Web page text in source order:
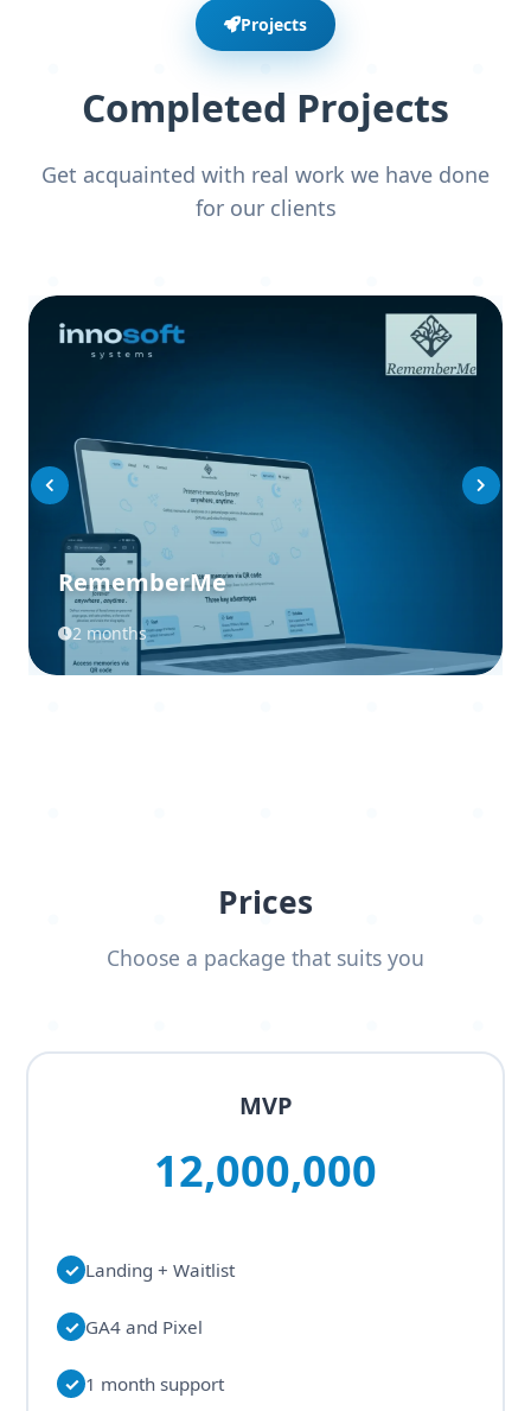
Projects
Completed Projects
Get acquainted with real work we have done
for our clients
RememberMe
2 months
Prices
Choose a package that suits you
MVP
12,000,000
✓ Landing + Waitlist
✓ GA4 and Pixel
✓ 1 month support